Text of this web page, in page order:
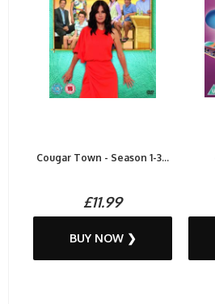
Cougar Town - Season 1-3...
£11.99
BUY NOW ❯